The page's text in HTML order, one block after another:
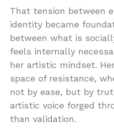
That tension between
identity became
between what is
feels internally
her artistic mindset.
space of resistance,
not by ease, but by
artistic voice forged
than validation.